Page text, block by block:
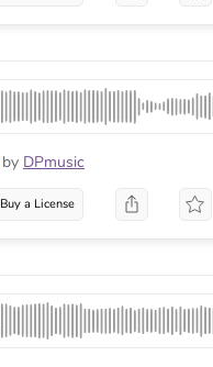
by DPmusic
Buy a License